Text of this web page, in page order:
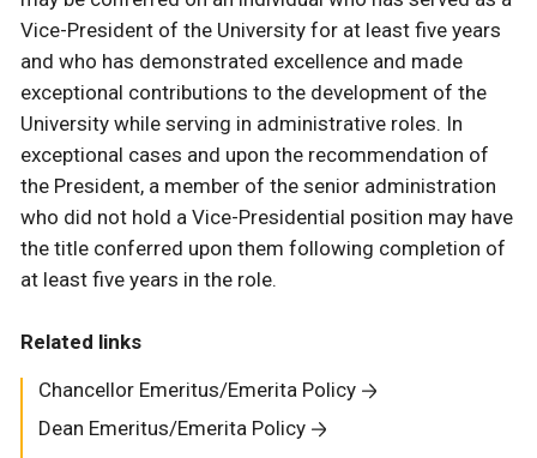
Vice-President of the University for at least five years
and who has demonstrated excellence and made
exceptional contributions to the development of the
University while serving in administrative roles. In
exceptional cases and upon the recommendation of
the President, a member of the senior administration
who did not hold a Vice-Presidential position may have
the title conferred upon them following completion of
at least five years in the role.
Related links
Chancellor Emeritus/Emerita Policy
Dean Emeritus/Emerita Policy